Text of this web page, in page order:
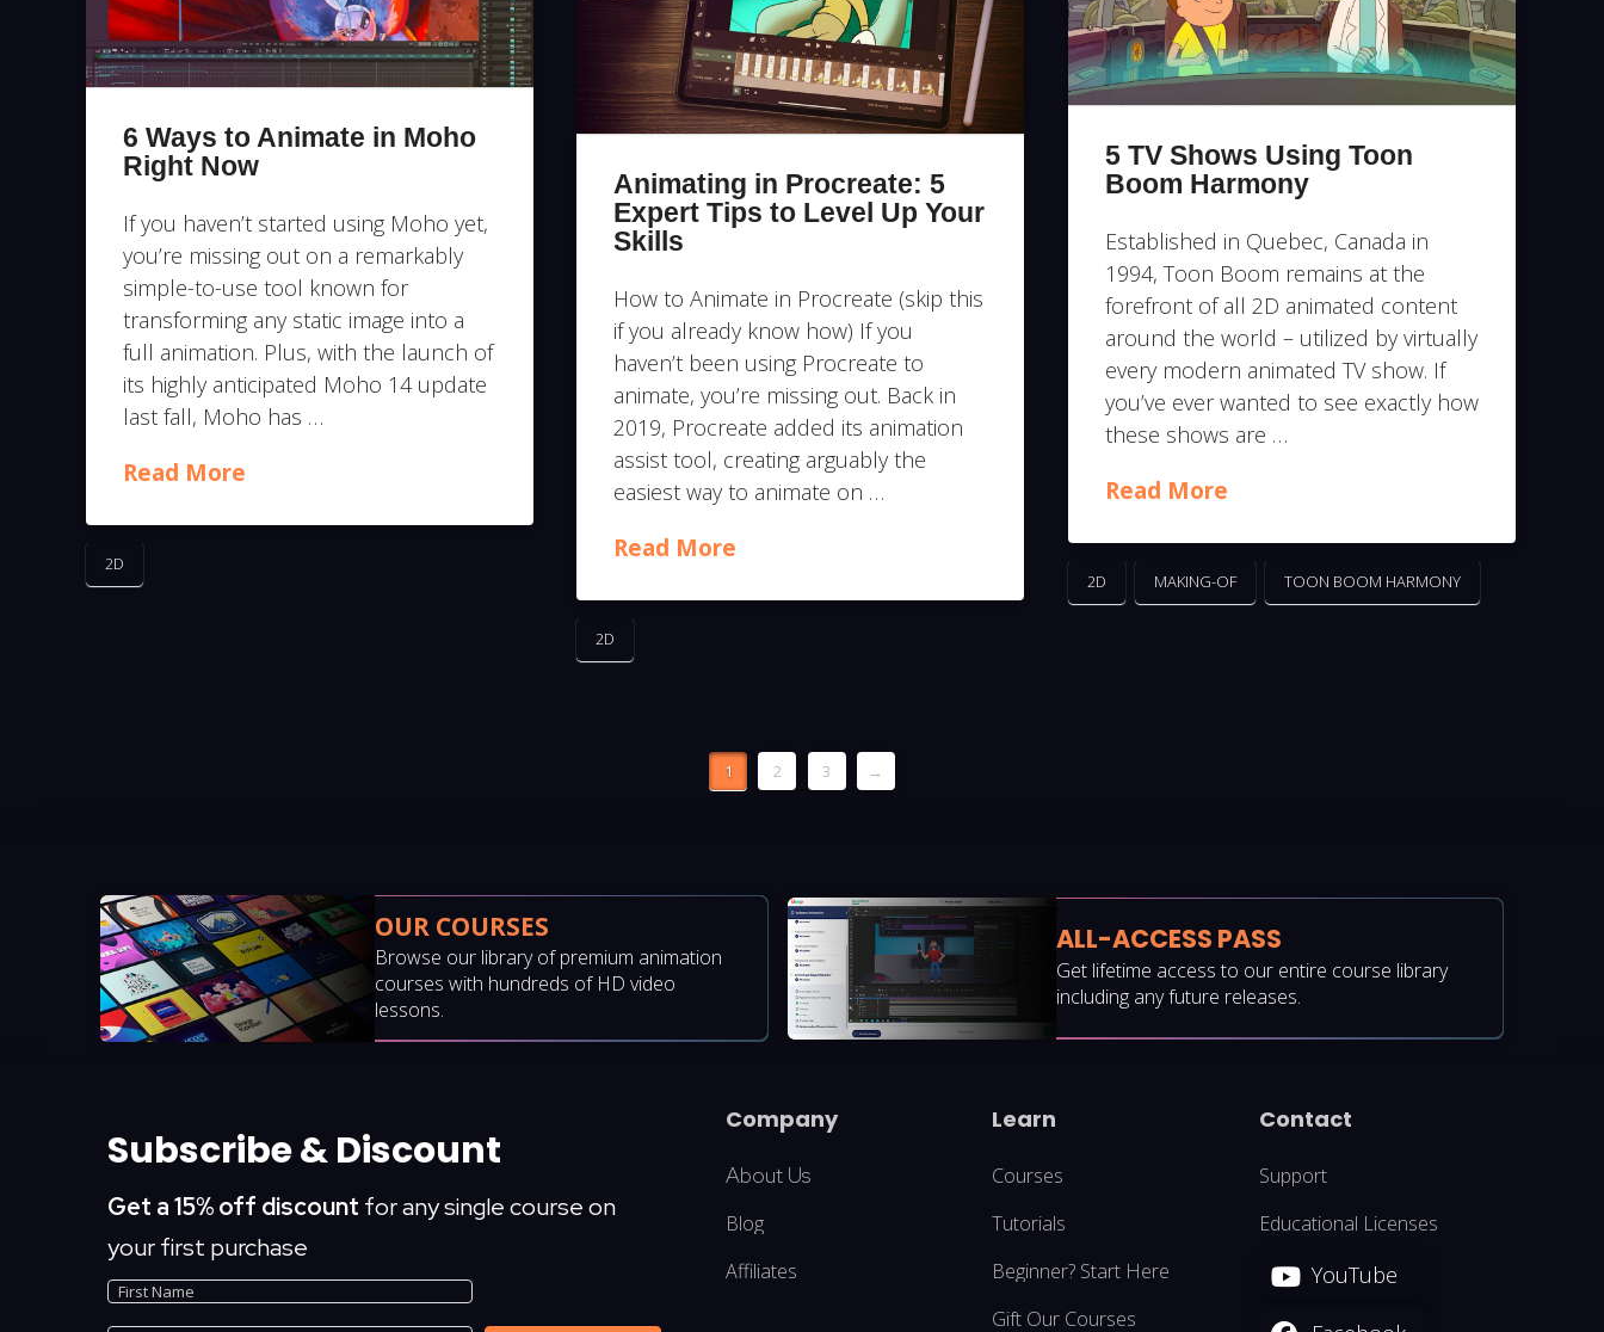
6 Ways to Animate in Moho
Right Now
If you haven’t started using Moho yet,
you’re missing out on a remarkably
simple-to-use tool known for
transforming any static image into a
full animation. Plus, with the launch of
its highly anticipated Moho 14 update
last fall, Moho has …
Read More
2D
5 TV Shows Using Toon
Boom Harmony
Established in Quebec, Canada in
1994, Toon Boom remains at the
forefront of all 2D animated content
around the world – utilized by virtually
every modern animated TV show. If
you’ve ever wanted to see exactly how
these shows are …
Read More
2D MAKING-OF TOON BOOM HARMONY
Animating in Procreate: 5
Expert Tips to Level Up Your
Skills
How to Animate in Procreate (skip this
if you already know how) If you
haven’t been using Procreate to
animate, you’re missing out. Back in
2019, Procreate added its animation
assist tool, creating arguably the
easiest way to animate on …
Read More
2D
1 2 3 →
OUR COURSES
Browse our library of premium animation
courses with hundreds of HD video
lessons.
ALL-ACCESS PASS
Get lifetime access to our entire course library
including any future releases.
Subscribe & Discount
Get a 15% off discount for any single course on
your first purchase
Company
About Us
Blog
Affiliates
Learn
Courses
Tutorials
Beginner? Start Here
Gift Our Courses
Contact
Support
Educational Licenses
YouTube